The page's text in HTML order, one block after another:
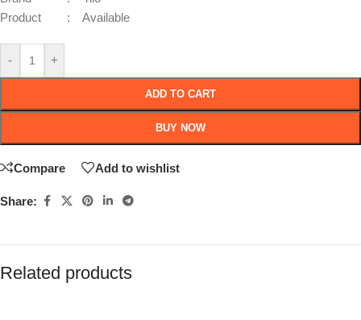
Product : Available
- +
ADD TO CART
BUY NOW
Compare Add to wishlist
Share:
Related products